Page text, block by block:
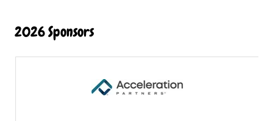
2026 Sponsors